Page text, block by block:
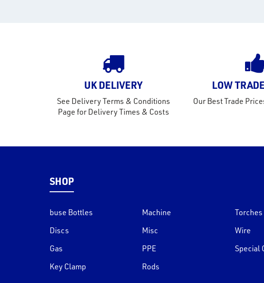
UK DELIVERY
See Delivery Terms & Conditions
Page for Delivery Times & Costs
LOW
Our Best Trade
SHOP
buse Bottles
Discs
Gas
Key Clamp
Machine
Misc
PPE
Rods
Wire
Special